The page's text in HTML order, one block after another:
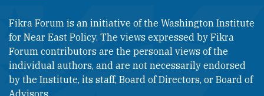
Fikra Forum is an initiative of the Washington Institute
for Near East Policy. The views expressed by Fikra
Forum contributors are the personal views of the
individual authors, and are not necessarily endorsed
by the Institute, its staff, Board of Directors, or Board of